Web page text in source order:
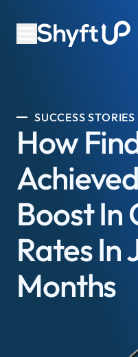
SUCCESS STORIES
How
Boost In
Rates In
Months